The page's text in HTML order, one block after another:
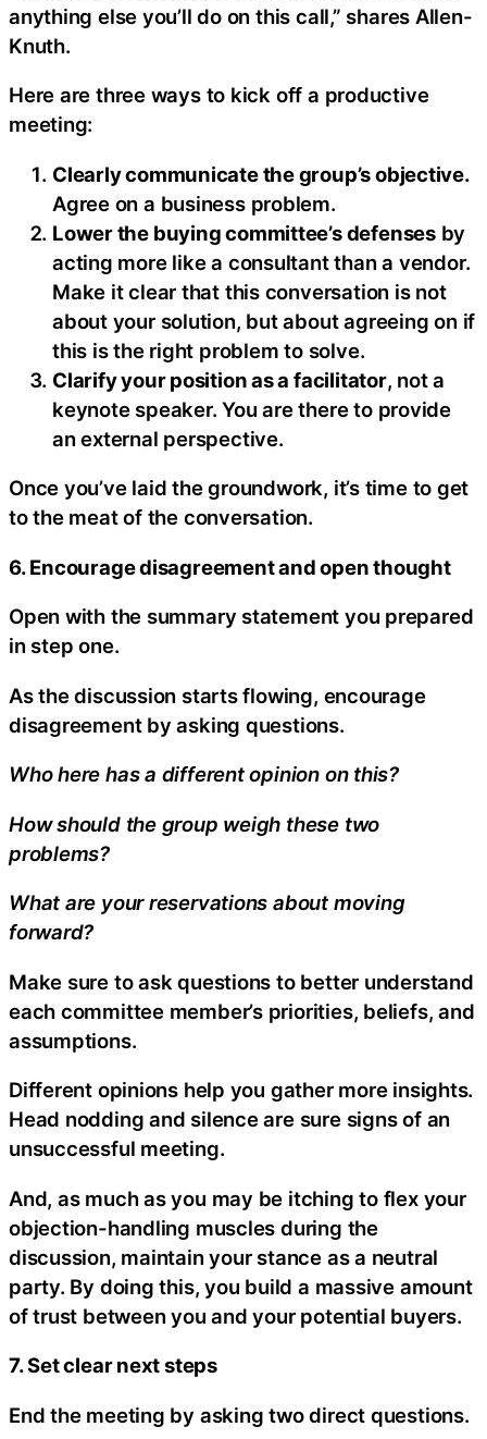
anything else you’ll do on this call,” shares Allen-
Knuth.
Here are three ways to kick off a productive
meeting:
Clearly communicate the group’s objective.
Agree on a business problem.
Lower the buying committee’s defensesby
acting more like a consultant than a vendor.
Make it clear that this conversation is not
about your solution, but about agreeing on if
this is the right problem to solve.
Clarify your position as a facilitator, not a
keynote speaker. You are there to provide
an external perspective.
Once you’ve laid the groundwork, it’s time to get
to the meat of the conversation.
6. Encourage disagreement and open thought
Open with the summary statement you prepared
in step one.
As the discussion starts flowing, encourage
disagreement by asking questions.
Who here has a different opinion on this?
How should the group weigh these two
problems?
What are your reservations about moving
forward?
Make sure to ask questions to better understand
each committee member’s priorities, beliefs, and
assumptions.
Different opinions help you gather more insights.
Head nodding and silence are sure signs of an
unsuccessful meeting.
And, as much as you may be itching to flex your
objection-handling muscles during the
discussion, maintain your stance as a neutral
party. By doing this, you build a massive amount
of trust between you and your potential buyers.
7. Set clear next steps
End the meeting by asking two direct questions.